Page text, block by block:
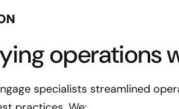
operations
specialists streamlined